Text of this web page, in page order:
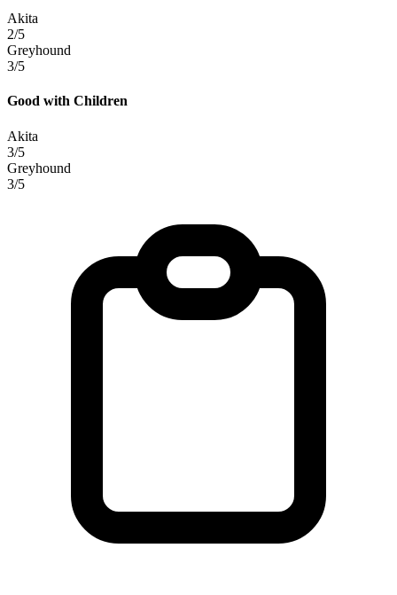
Akita
2/5
Greyhound
3/5
Good with Children
Akita
3/5
Greyhound
3/5